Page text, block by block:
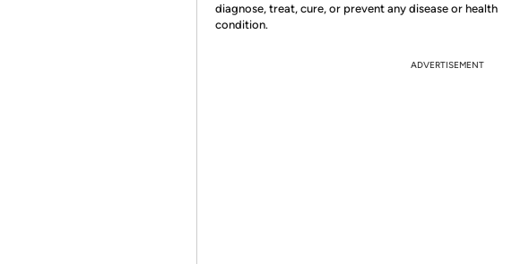
diagnose, treat, cure, or prevent any disease or health
condition.
ADVERTISEMENT